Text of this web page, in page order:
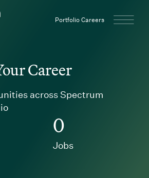
Portfolio Careers
Career
across Spectrum
0
Jobs